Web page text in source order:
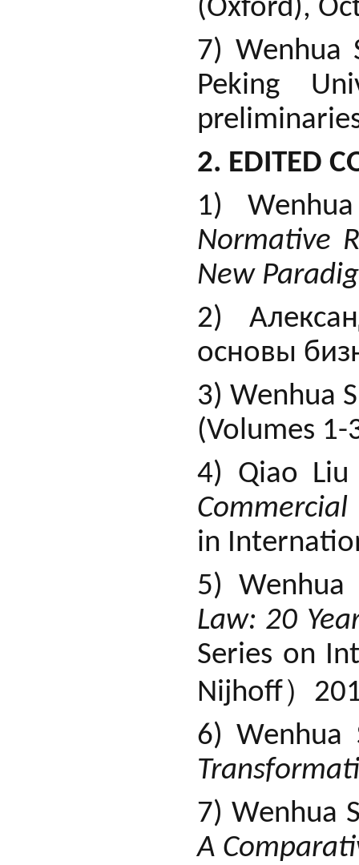
(Oxford),
7) Wenhua
Peking
2. EDITED
1)
Normative
New
2)
основы
3) Wenhua
(Volumes 1-
4) Qiao
in
5)
Law: 20
Series on
Nijhoff）
6) Wenhua
7) Wenhua
A